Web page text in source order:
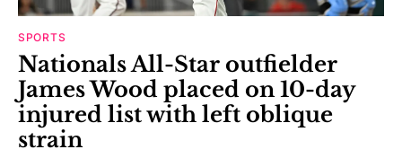
SPORTS
Nationals All-Star outfielder
James Wood placed on 10-day
injured list with left oblique
strain